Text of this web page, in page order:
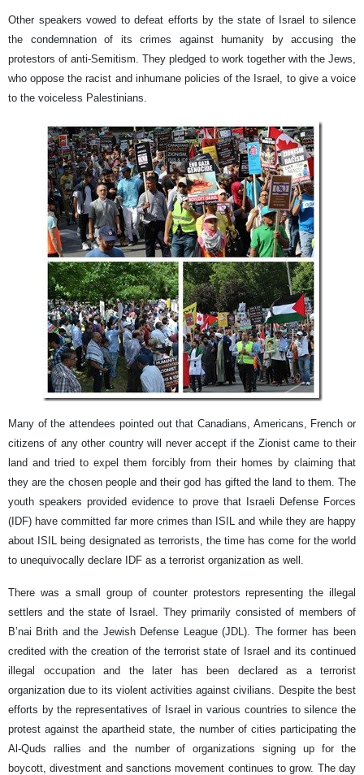
Other speakers vowed to defeat efforts by the state of Israel to silence
the condemnation of its crimes against humanity by accusing the
protestors of anti-Semitism. They pledged to work together with the Jews,
who oppose the racist and inhumane policies of the Israel, to give a voice
to the voiceless Palestinians.
Many of the attendees pointed out that Canadians, Americans, French or
citizens of any other country will never accept if the Zionist came to their
land and tried to expel them forcibly from their homes by claiming that
they are the chosen people and their god has gifted the land to them. The
youth speakers provided evidence to prove that Israeli Defense Forces
(IDF) have committed far more crimes than ISIL and while they are happy
about ISIL being designated as terrorists, the time has come for the world
to unequivocally declare IDF as a terrorist organization as well.
There was a small group of counter protestors representing the illegal
settlers and the state of Israel. They primarily consisted of members of
B’nai Brith and the Jewish Defense League (JDL). The former has been
credited with the creation of the terrorist state of Israel and its continued
illegal occupation and the later has been declared as a terrorist
organization due to its violent activities against civilians. Despite the best
efforts by the representatives of Israel in various countries to silence the
protest against the apartheid state, the number of cities participating the
Al-Quds rallies and the number of organizations signing up for the
boycott, divestment and sanctions movement continues to grow. The day